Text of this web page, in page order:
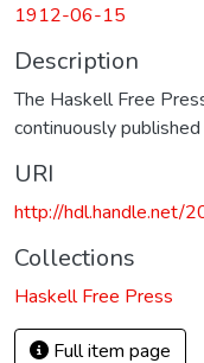
1912-06-15
Description
The Haskell Free
continuously
URI
http://hdl.handle.net/
Collections
Haskell Free Press
Full item page